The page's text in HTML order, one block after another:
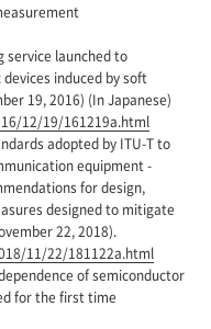
service launched to
induced by soft
19, 2016) (In Japanese)
12/19/161219a.html
adopted by ITU-T to
equipment -
for design,
designed to mitigate
22, 2018).
11/22/181122a.html
of semiconductor
for the first time